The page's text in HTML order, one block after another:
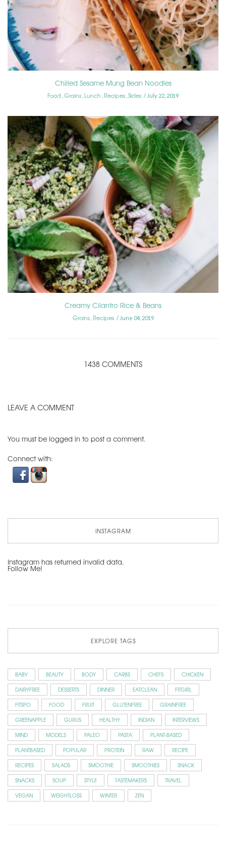
Chilled Sesame Mung Bean Noodles
Food Grains Lunch Recipes Sides July 22, 2019
Creamy Cilantro Rice & Beans
Grains, Recipes June 04, 2019
1438 COMMENTS
LEAVE A COMMENT
You must be logged in to post a comment.
Connect with:
INSTAGRAM
Instagram has returned invalid data.
Follow Me!
EXPLORE TAGS
BABY BEAUTY BODY CARBS CHEFS
CHICKEN
DAIRYFREE
DESSERTS DINNER EATCLEAN
FITGIRL
FITSPO
FOOD FRUIT GLUTENFREE
GRAINFREE
GREENAPPLE
GURUS HEALTHY INDIAN
INTERVIEWS
MIND
MODELS PALEO PASTA
PLANT-BASED
PLANTBASED
POPULAR PROTEIN RAW
RECIPE
RECIPES
SALADS SMOOTHIE SMOOTHIES
SNACK
SNACKS
SOUP STYLE TASTEMAKERS
TRAVEL
VEGAN
WEIGHTLOSS WINTER ZEN